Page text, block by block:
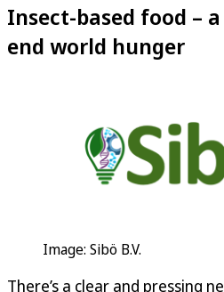
Insect-based food –
end world hunger
Image: Sibö B.V.
There’s a clear and pressing